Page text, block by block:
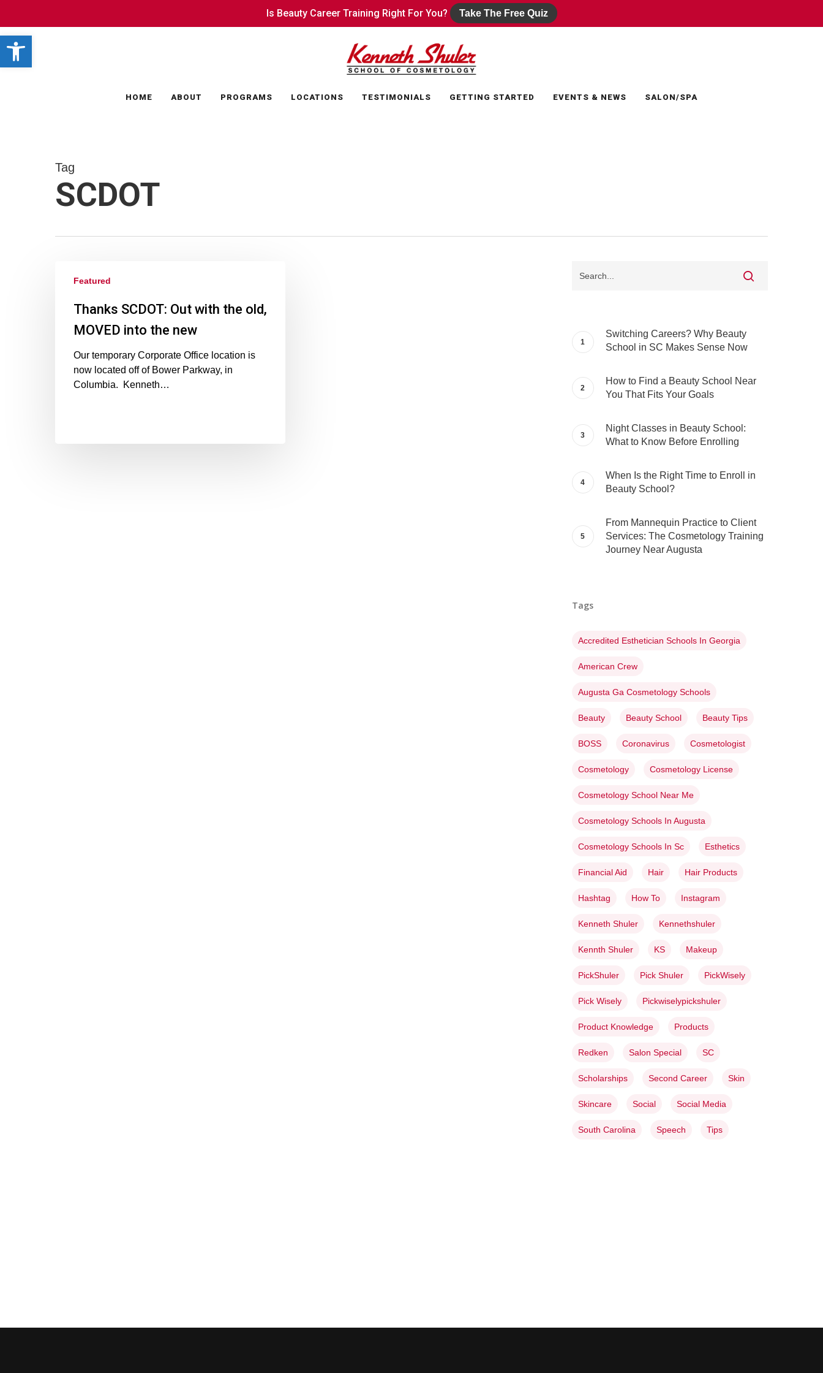
Open toolbar
main
content
Is Beauty Career Training Right For You? Take The Free Quiz
Is Beauty Career Training Right For You? Take The Free Quiz
HOME ABOUT PROGRAMS LOCATIONS TESTIMONIALS GETTING STARTED EVENTS & NEWS SALON/SPA
Tag
SCDOT
Featured
Thanks SCDOT: Out with the old,
MOVED into the new
Our temporary Corporate Office location is
now located off of Bower Parkway, in
Columbia. Kenneth…
Switching Careers? Why Beauty
School in SC Makes Sense Now
How to Find a Beauty School Near
You That Fits Your Goals
Night Classes in Beauty School:
What to Know Before Enrolling
When Is the Right Time to Enroll in
Beauty School?
From Mannequin Practice to Client
Services: The Cosmetology Training
Journey Near Augusta
Tags
Accredited Esthetician Schools In Georgia
American Crew
Augusta Ga Cosmetology Schools
Beauty Beauty School Beauty Tips
BOSS Coronavirus Cosmetologist
Cosmetology Cosmetology License
Cosmetology School Near Me
Cosmetology Schools In Augusta
Cosmetology Schools In Sc Esthetics
Financial Aid Hair Hair Products
Hashtag How To Instagram
Kenneth Shuler Kennethshuler
Kennth Shuler KS Makeup
PickShuler Pick Shuler PickWisely
Pick Wisely Pickwiselypickshuler
Product Knowledge Products
Redken Salon Special SC
Scholarships Second Career Skin
Skincare Social Social Media
South Carolina Speech Tips